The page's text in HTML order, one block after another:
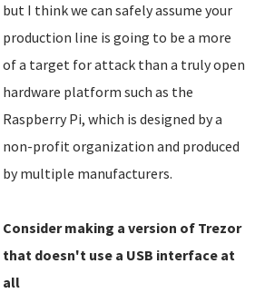
but I think we can safely assume your
production line is going to be a more
of a target for attack than a truly open
hardware platform such as the
Raspberry Pi, which is designed by a
non-profit organization and produced
by multiple manufacturers.
Consider making a version of Trezor
that doesn't use a USB interface at
all